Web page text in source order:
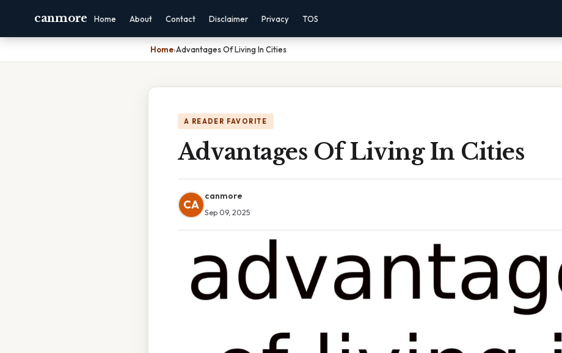
canmore Home About Contact Disclaimer Privacy TOS
Home›Advantages Of Living In Cities
A READER FAVORITE
Advantages Of Living In Cities
CA
canmore
Sep 09, 2025